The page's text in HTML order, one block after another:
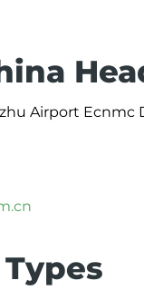
Airport Ecnmc